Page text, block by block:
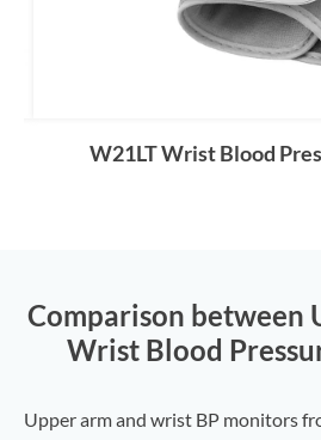
W21LT Wrist Blood
Comparison between
Wrist Blood
Upper arm and wrist BP monitors